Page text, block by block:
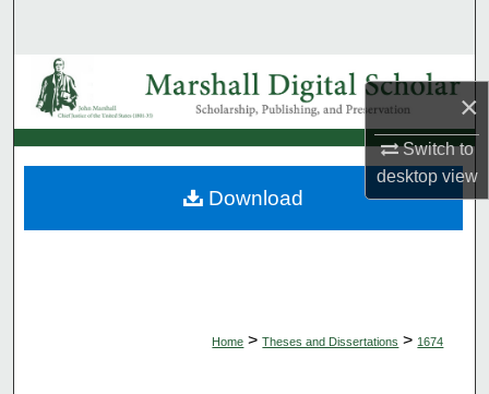
×
Switch to
desktopview
Browse Collections
My Account
About
Home > Theses and Dissertations > 1674
Download